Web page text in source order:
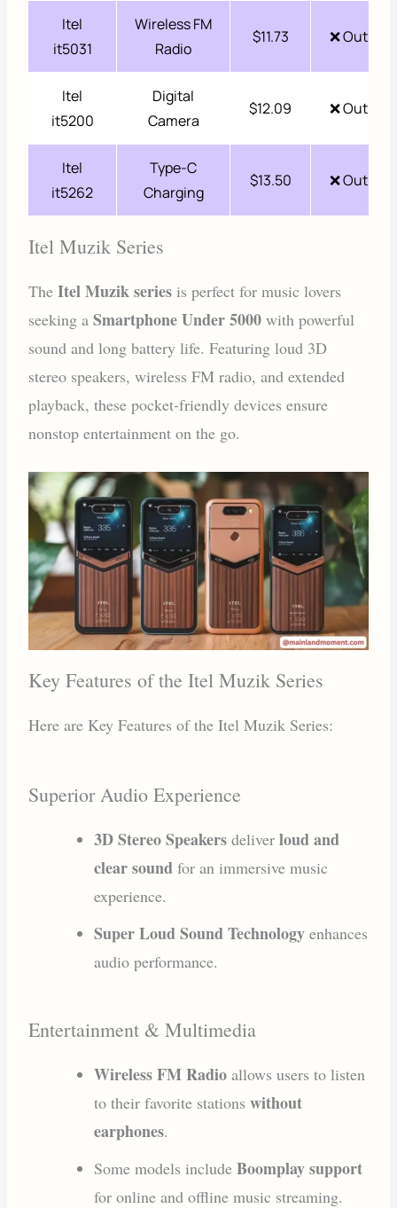
Itel
it5031
Wireless FM
Radio
$11.73 ❌ Out of
Itel
it5200
Digital
Camera
$12.09 ❌ Out of
Itel
it5262
Type-C
Charging
$13.50 ❌ Out of
Itel Muzik Series
TheItel Muzik series is perfect for music lovers
seeking aSmartphone Under 5000 with powerful
sound and long battery life. Featuring loud 3D
stereo speakers, wireless FM radio, and extended
playback, these pocket-friendly devices ensure
nonstop entertainment on the go.
Key Features of the Itel Muzik Series
Here are Key Features of the Itel Muzik Series:
Superior Audio Experience
3D Stereo Speakers deliverloud and
clear sound for an immersive music
experience.
Super Loud Sound Technology enhances
audio performance.
Entertainment & Multimedia
Wireless FM Radio allows users to listen
to their favorite stationswithout
earphones.
Some models includeBoomplay support
for online and offline music streaming.